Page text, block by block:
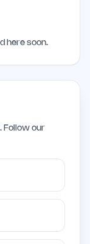
here soon.
Follow our